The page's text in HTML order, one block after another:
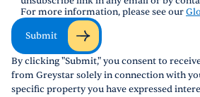
For more information, please see our
Submit
By clicking "Submit," you consent to
from Greystar solely in connection with
specific property you have expressed